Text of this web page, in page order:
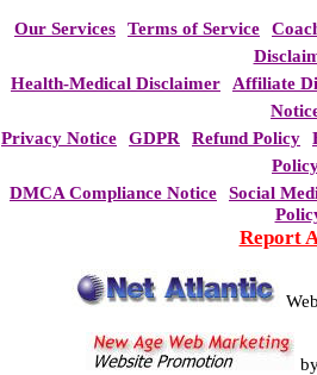
Our Services Terms of Service
Health-Medical Disclaimer
Affiliate
Privacy Notice
GDPR Refund Policy
DMCA Compliance Notice
Social
Report